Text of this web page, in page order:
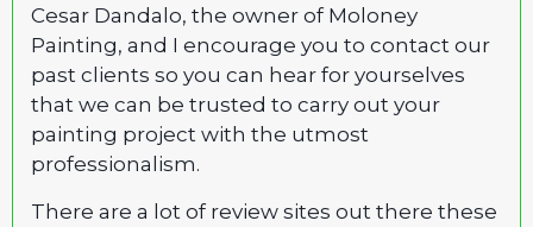
Cesar Dandalo, the owner of Moloney
Painting, and I encourage you to contact our
past clients so you can hear for yourselves
that we can be trusted to carry out your
painting project with the utmost
professionalism.
There are a lot of review sites out there these